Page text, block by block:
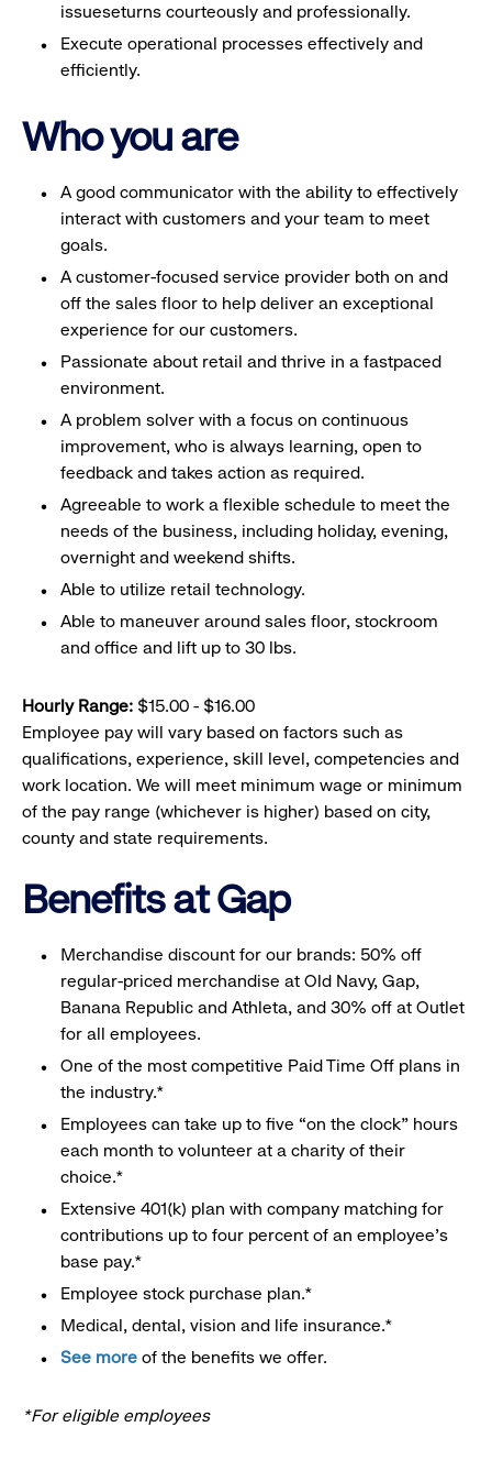
issueseturns courteously and professionally.
Execute operational processes effectively and
efficiently.
Who you are
A good communicator with the ability to effectively
interact with customers and your team to meet
goals.
A customer-focused service provider both on and
off the sales floor to help deliver an exceptional
experience for our customers.
Passionate about retail and thrive in a fastpaced
environment.
A problem solver with a focus on continuous
improvement, who is always learning, open to
feedback and takes action as required.
Agreeable to work a flexible schedule to meet the
needs of the business, including holiday, evening,
overnight and weekend shifts.
Able to utilize retail technology.
Able to maneuver around sales floor, stockroom
and office and lift up to 30 lbs.
Hourly Range: $15.00 - $16.00
Employee pay will vary based on factors such as
qualifications, experience, skill level, competencies and
work location. We will meet minimum wage or minimum
of the pay range (whichever is higher) based on city,
county and state requirements.
Benefits at Gap
Merchandise discount for our brands: 50% off
regular-priced merchandise at Old Navy, Gap,
Banana Republic and Athleta, and 30% off at Outlet
for all employees.
One of the most competitive Paid Time Off plans in
the industry.*
Employees can take up to five “on the clock” hours
each month to volunteer at a charity of their
choice.*
Extensive 401(k) plan with company matching for
contributions up to four percent of an employee’s
base pay.*
Employee stock purchase plan.*
Medical, dental, vision and life insurance.*
See more of the benefits we offer.
*For eligible employees